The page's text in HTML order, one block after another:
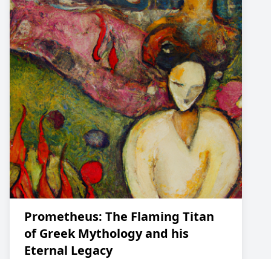
Prometheus: The Flaming Titan
of Greek Mythology and his
Eternal Legacy